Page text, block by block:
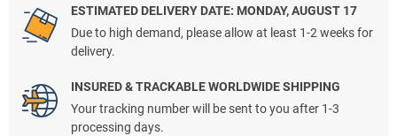
ESTIMATED DELIVERY DATE: MONDAY, AUGUST 17
Due to high demand, please allow at least 1-2 weeks for
delivery.
INSURED & TRACKABLE WORLDWIDE SHIPPING
Your tracking number will be sent to you after 1-3
processing days.